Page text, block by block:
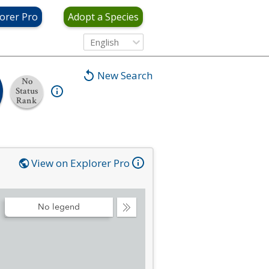
Pro Adopt a Species
English
New Search
No
Status
Rank
View on Explorer Pro
Collapse
No legend